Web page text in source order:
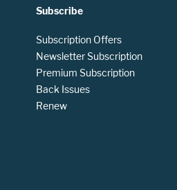
Subscribe
Subscription Offers
Newsletter Subscription
Premium Subscription
Back Issues
Renew